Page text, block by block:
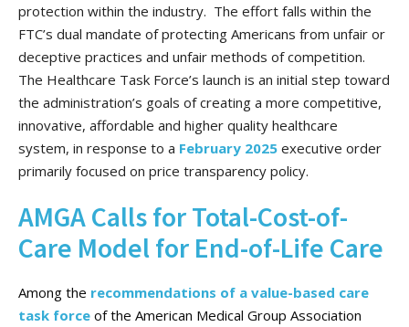
protection within the industry. The effort falls within the
FTC’s dual mandate of protecting Americans from unfair or
deceptive practices and unfair methods of competition.
The Healthcare Task Force’s launch is an initial step toward
the administration’s goals of creating a more competitive,
innovative, affordable and higher quality healthcare
system, in response to a February 2025 executive order
primarily focused on price transparency policy.
AMGA Calls for Total-Cost-of-
Care Model for End-of-Life Care
Among the recommendations of a value-based care
task force of the American Medical Group Association